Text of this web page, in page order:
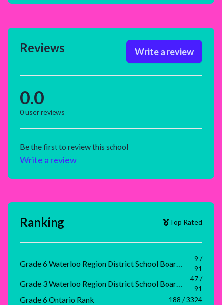
Reviews Write a review
0.0
0user reviews
Be the first to review this school
Write a review
Ranking Top Rated
Grade 6 Waterloo Region District School Board Rank
9 /
91
Grade 3 Waterloo Region District School Board Rank
47 /
91
Grade 6 Ontario Rank 188 / 3324